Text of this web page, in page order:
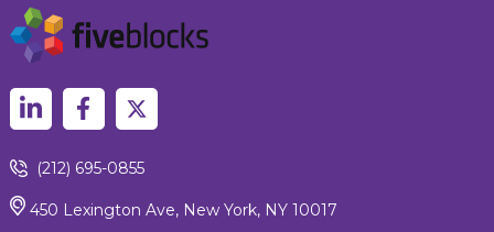
(212) 695-0855
450 Lexington Ave, New York, NY 10017